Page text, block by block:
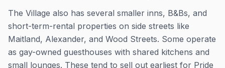
The Village also has several smaller inns, B&Bs, and
short-term-rental properties on side streets like
Maitland, Alexander, and Wood Streets. Some operate
as gay-owned guesthouses with shared kitchens and
small lounges. These tend to sell out earliest for Pride